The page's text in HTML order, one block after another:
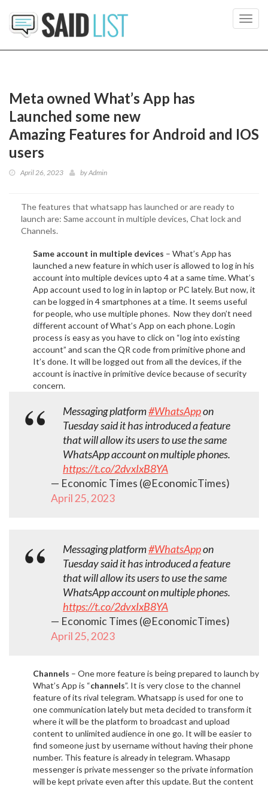
Meta owned What’s App has
Launched some new
Amazing Features for Android and IOS
users
April 26, 2023 byAdmin
The features that whatsapp has launched or are ready to
launch are: Same account in multiple devices, Chat lock and
Channels.
Same account in multiple devices – What’s App has
launched a new feature in which user is allowed to log in his
account into multiple devices upto 4 at a same time. What’s
App account used to log in in laptop or PC lately. But now, it
can be logged in 4 smartphones at a time. It seems useful
for people, who use multiple phones. Now they don’t need
different account of What’s App on each phone. Login
process is easy as you have to click on “log into existing
account” and scan the QR code from primitive phone and
It’s done. It will be logged out from all the devices, if the
account is inactive in primitive device because of security
concern.
Messaging platform#WhatsAppon
Tuesday said it has introduced a feature
that will allow its users to use the same
WhatsApp account on multiple phones.
https://t.co/2dvxIxB8YA
— Economic Times (@EconomicTimes)
April 25, 2023
Messaging platform#WhatsAppon
Tuesday said it has introduced a feature
that will allow its users to use the same
WhatsApp account on multiple phones.
https://t.co/2dvxIxB8YA
— Economic Times (@EconomicTimes)
April 25, 2023
Channels – One more feature is being prepared to launch by
What’s App is “channels”. It is very close to the channel
feature of its rival telegram. Whatsapp is used for one to
one communication lately but meta decided to transform it
where it will be the platform to broadcast and upload
content to unlimited audience in one go. It will be easier to
find someone just by username without having their phone
number. This feature is already in telegram. Whasapp
messenger is private messenger so the private information
will be kept private even after this update. But the content